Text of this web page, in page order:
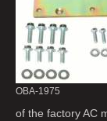
OBA-1975
of the factory AC